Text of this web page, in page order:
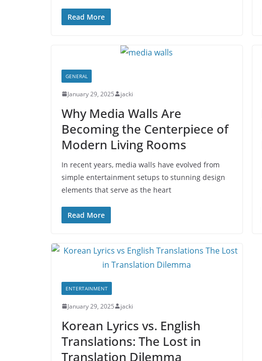
Read More
GENERAL
January 29, 2025 jacki
Why Media Walls Are
Becoming the Centerpiece of
Modern Living Rooms
In recent years, media walls have evolved from
simple entertainment setups to stunning design
elements that serve as the heart
Read More
ENTERTAINMENT
January 29, 2025 jacki
Korean Lyrics vs. English
Translations: The Lost in
Translation Dilemma